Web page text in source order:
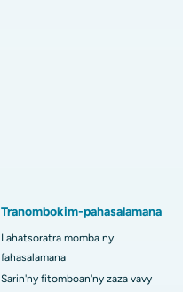
Tranombokim-pahasalamana
Lahatsoratra momba ny
fahasalamana
Sarin'ny fitomboan'ny zaza vavy